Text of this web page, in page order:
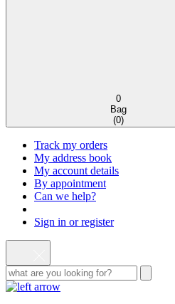
0
Bag
(0)
Track my orders
My address book
My account details
By appointment
Can we help?
Sign in or register